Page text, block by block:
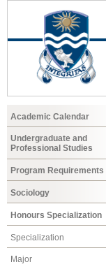
Academic Calendar
Undergraduate and
Professional Studies
Program Requirements
Sociology
Honours Specialization
Specialization
Major